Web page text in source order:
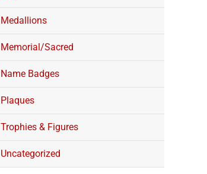
Medallions
Memorial/Sacred
Name Badges
Plaques
Trophies & Figures
Uncategorized